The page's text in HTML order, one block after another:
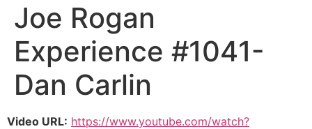
Joe Rogan
Experience #1041-
Dan Carlin
Video URL: https://www.youtube.com/watch?